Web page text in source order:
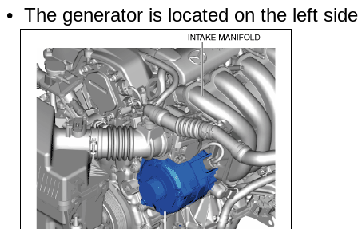
• The generator is located on the left